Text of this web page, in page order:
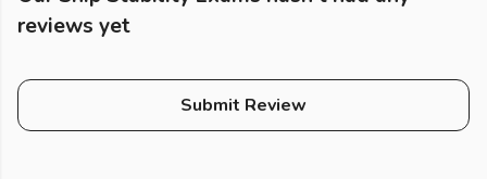
reviews yet
Submit Review